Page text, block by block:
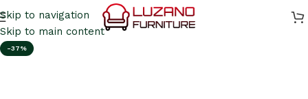
Skip to navigation
Skip to main content
-37%